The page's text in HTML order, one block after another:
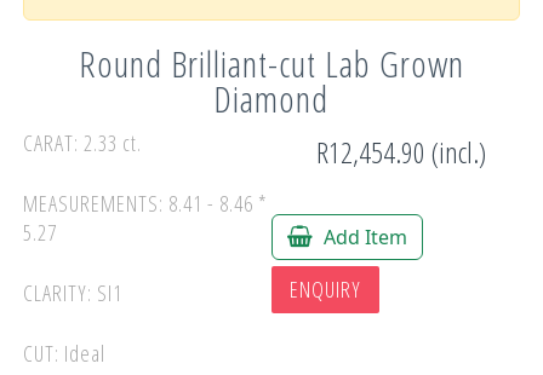
Round Brilliant-cut Lab Grown
Diamond
CARAT: 2.33 ct.
MEASUREMENTS: 8.41 - 8.46 *
5.27
CLARITY: SI1
CUT: Ideal
R12,454.90 (incl.)
Add Item
ENQUIRY